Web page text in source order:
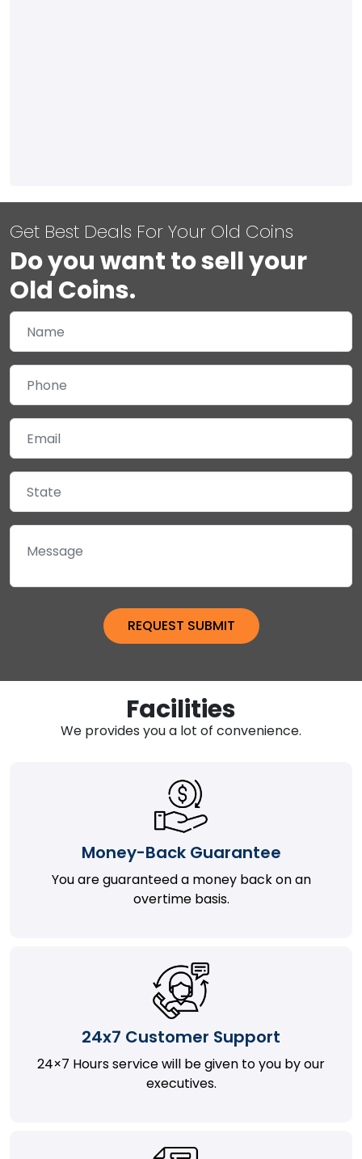
Get Best Deals For Your Old Coins
Do you want to sell your
Old Coins.
Facilities
We provides you a lot of convenience.
Money-Back Guarantee
You are guaranteed a money back on an
overtime basis.
24x7 Customer Support
24×7 Hours service will be given to you by our
executives.